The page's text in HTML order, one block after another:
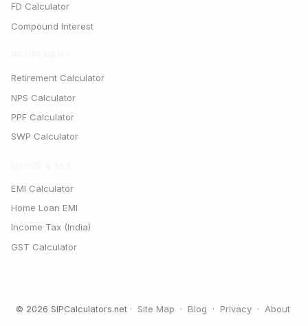
FD Calculator
Compound Interest
Retirement Calculator
NPS Calculator
PPF Calculator
SWP Calculator
EMI Calculator
Home Loan EMI
Income Tax (India)
GST Calculator
© 2026 SIPCalculators.net · Site Map · Blog · Privacy · About